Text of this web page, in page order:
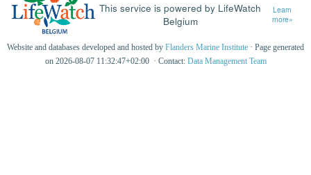
This service is powered by LifeWatch
Belgium
Learn
more»
Website and databases developed and hosted by Flanders Marine Institute · Page generated
on 2026-08-07 11:32:47+02:00 · Contact: Data Management Team